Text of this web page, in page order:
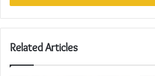
Related Articles